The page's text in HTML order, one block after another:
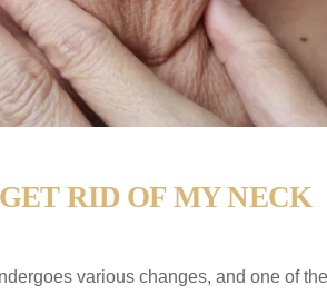
RID OF MY NECK
various changes, and one of the